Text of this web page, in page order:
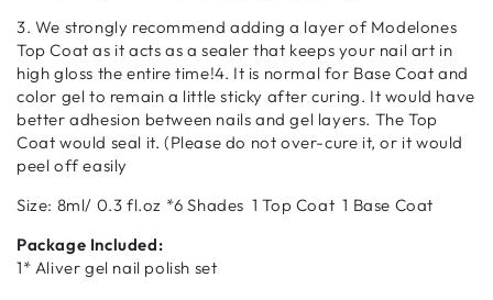
3. We strongly recommend adding a layer of Modelones
Top Coat as it acts as a sealer that keeps your nail art in
high gloss the entire time!4. It is normal for Base Coat and
color gel to remain a little sticky after curing. It would have
better adhesion between nails and gel layers. The Top
Coat would seal it. (Please do not over-cure it, or it would
peel off easily
Size: 8ml/ 0.3 fl.oz *6 Shades 1 Top Coat 1 Base Coat
Package Included:
1* Aliver gel nail polish set